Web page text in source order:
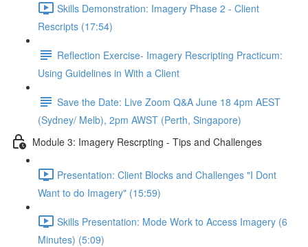
Skills Demonstration: Imagery Phase 2 - Client
Rescripts (17:54)
Reflection Exercise- Imagery Rescripting Practicum:
Using Guidelines in With a Client
Save the Date: Live Zoom Q&A June 18 4pm AEST
(Sydney/ Melb), 2pm AWST (Perth, Singapore)
Module 3: Imagery Rescrpting - Tips and Challenges
Presentation: Client Blocks and Challenges "I Dont
Want to do Imagery" (15:59)
Skills Presentation: Mode Work to Access Imagery (6
Minutes) (5:09)